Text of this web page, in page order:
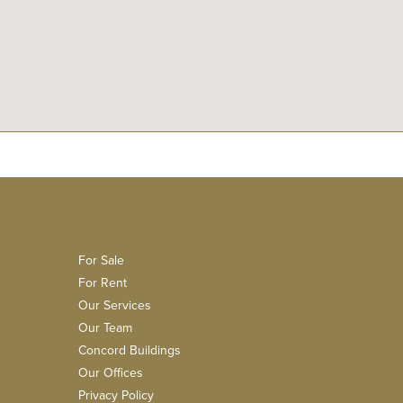
For Sale
For Rent
Our Services
Our Team
Concord Buildings
Our Offices
Privacy Policy